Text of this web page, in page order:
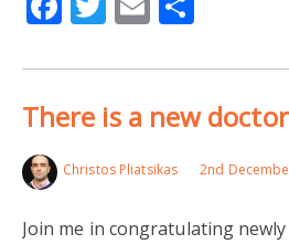
There is a new
Christos Pliatsikas 2nd
Join me in congratulating